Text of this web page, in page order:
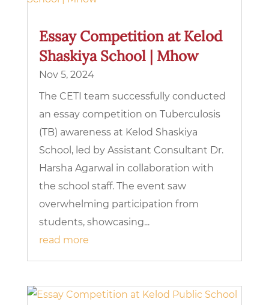
Essay Competition at Kelod
Shaskiya School | Mhow
Nov 5, 2024
The CETI team successfully conducted
an essay competition on Tuberculosis
(TB) awareness at Kelod Shaskiya
School, led by Assistant Consultant Dr.
Harsha Agarwal in collaboration with
the school staff. The event saw
overwhelming participation from
students, showcasing...
read more